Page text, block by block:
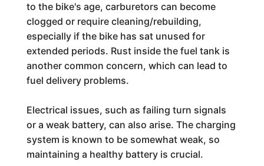
to the bike's age, carburetors can become
clogged or require cleaning/rebuilding,
especially if the bike has sat unused for
extended periods. Rust inside the fuel tank is
another common concern, which can lead to
fuel delivery problems.
Electrical issues, such as failing turn signals
or a weak battery, can also arise. The charging
system is known to be somewhat weak, so
maintaining a healthy battery is crucial.